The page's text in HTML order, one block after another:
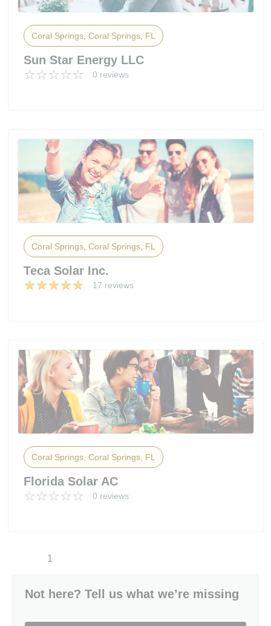
Coral Springs, Coral Springs, FL
Sun Star Energy LLC
0 reviews
Coral Springs, Coral Springs, FL
Teca Solar Inc.
17 reviews
Coral Springs, Coral Springs, FL
Florida Solar AC
0 reviews
1
Not here? Tell us what we’re missing